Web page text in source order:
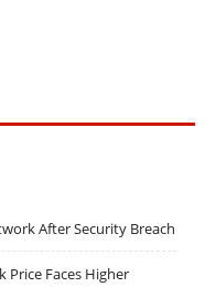
After Security Breach
Price Faces Higher